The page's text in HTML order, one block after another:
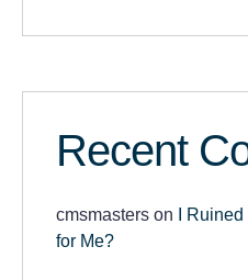
Recent
cmsmasters on
I
for Me?